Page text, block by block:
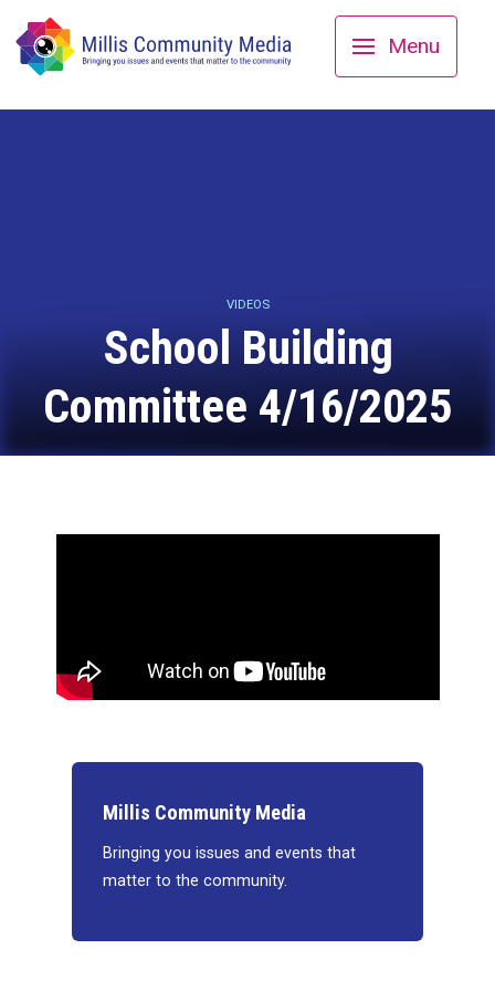
Menu
VIDEOS
School Building
Committee 4/16/2025
Millis Community Media
Bringing you issues and events that
matter to the community.